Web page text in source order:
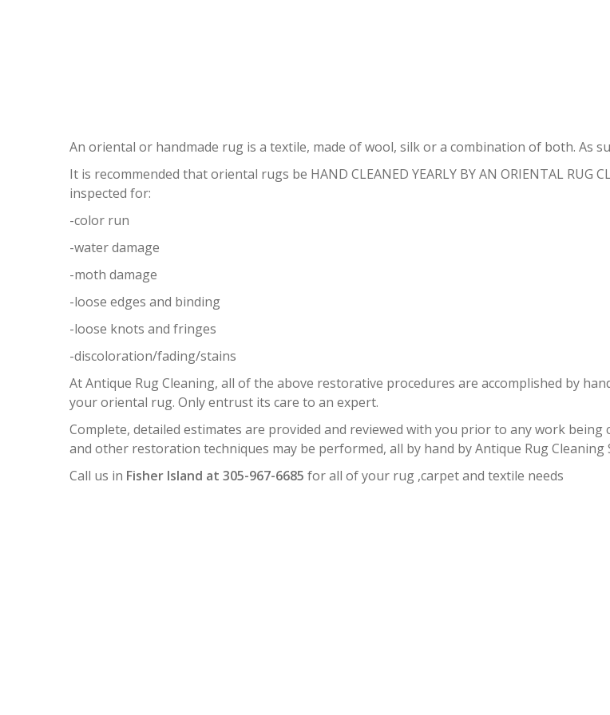
An oriental or handmade rug is a textile, made of wool, silk or a combination of both. As
It is recommended that oriental rugs be HAND CLEANED YEARLY BY AN ORIENTAL RUG
inspected for:
-color run
-water damage
-moth damage
-loose edges and binding
-loose knots and fringes
-discoloration/fading/stains
At Antique Rug Cleaning, all of the above restorative procedures are accomplished by
your oriental rug. Only entrust its care to an expert.
Complete, detailed estimates are provided and reviewed with you prior to any work
and other restoration techniques may be performed, all by hand by Antique Rug Cleaning
Call us in Fisher Island at 305-967-6685 for all of your rug ,carpet and textile needs